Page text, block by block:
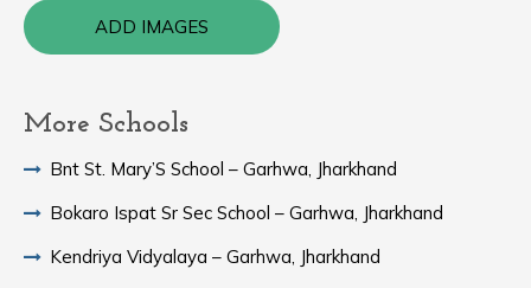
ADD IMAGES
More Schools
Bnt St. Mary’S School – Garhwa, Jharkhand
Bokaro Ispat Sr Sec School – Garhwa, Jharkhand
Kendriya Vidyalaya – Garhwa, Jharkhand